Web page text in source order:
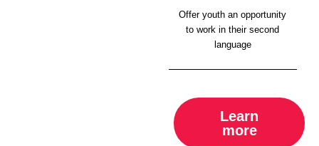
Offer youth an opportunity
to work in their second
language
Learn
more